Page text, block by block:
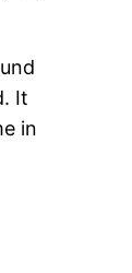
It
in